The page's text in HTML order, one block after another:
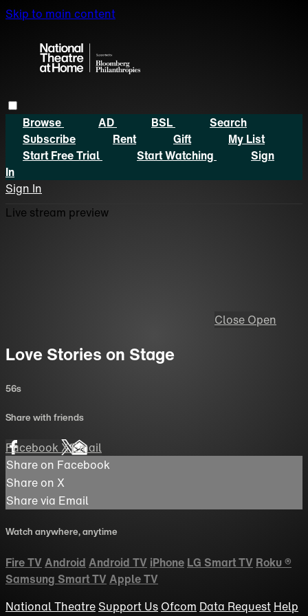
Skip to main content
Browse AD BSL
Search
Subscribe
Rent Gift
My List
Start Free Trial
Start Watching
Sign
In
Sign In
Live stream preview
Close Open
Love Stories on Stage
56s
Share with friends
FacebookXEmail
Share on Facebook
Share on X
Share via Email
Watch anywhere, anytime
Fire TV Android Android TV iPhone LG Smart TV Roku®
Samsung Smart TV Apple TV
National Theatre Support Us Ofcom Data Request Help